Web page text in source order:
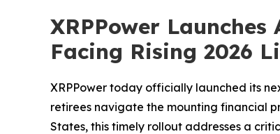
XRPPower
Facing Rising 2026
XRPPower today officially launched its
retirees navigate the mounting financial
States, this timely rollout addresses a